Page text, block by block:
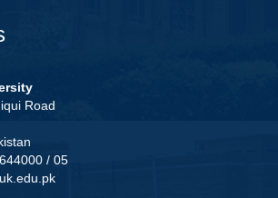
Road
/ 05